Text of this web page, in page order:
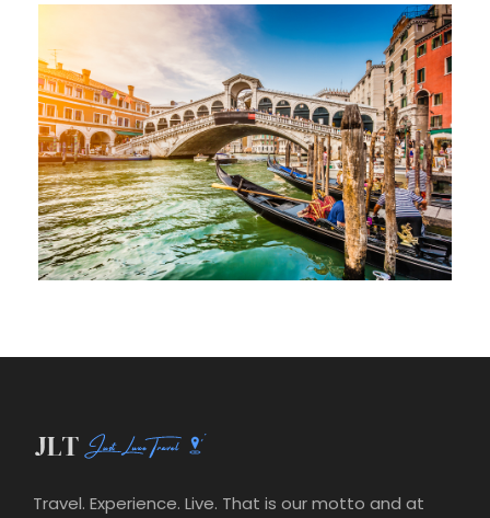
Travel. Experience. Live. That is our motto and at